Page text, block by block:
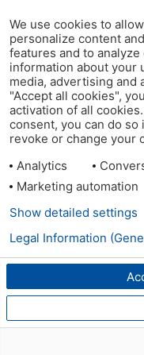
We use cookies to
personalize content
features and to
information about your
media, advertising and
"Accept all cookies",
activation of all
consent, you can do so
revoke or change your
Analytics
Marketing automation
Show detailed settings
Legal Information